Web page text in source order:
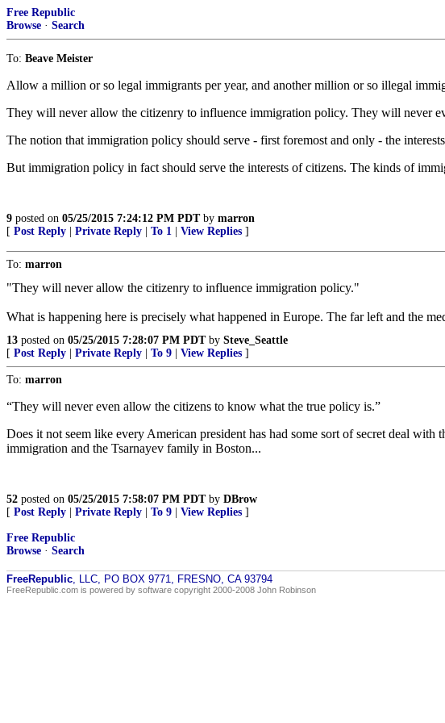
Free Republic
Browse · Search
To: Beave Meister
Allow a million or so legal immigrants per year, and another million or so illegal
They will never allow the citizenry to influence immigration policy. They will never
The notion that immigration policy should serve - first foremost and only - the
But immigration policy in fact should serve the interests of citizens. The kinds of
9 posted on 05/25/2015 7:24:12 PM PDTby marron
[ Post Reply Private Reply To 1 View Replies ]
To: marron
"They will never allow the citizenry to influence immigration policy."
What is happening here is precisely what happened in Europe. The far left and the
13 posted on 05/25/2015 7:28:07 PM PDTby Steve_Seattle
[ Post Reply Private Reply To 9 View Replies ]
To: marron
“They will never even allow the citizens to know what the true policy is.”
Does it not seem like every American president has had some sort of secret deal
immigration and the Tsarnayev family in Boston...
52 posted on 05/25/2015 7:58:07 PM PDTby DBrow
[ Post Reply Private Reply To 9 View Replies ]
Free Republic
Browse · Search
FreeRepublic, LLC, PO BOX 9771, FRESNO, CA 93794
FreeRepublic.com is powered by software copyright 2000-2008 John Robinson